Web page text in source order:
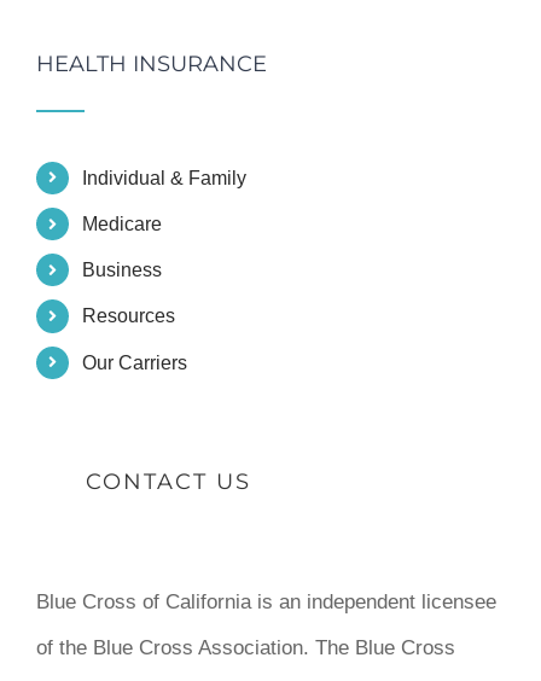
HEALTH INSURANCE
Individual & Family
Medicare
Business
Resources
Our Carriers
CONTACT US
Blue Cross of California is an independent licensee
of the Blue Cross Association. The Blue Cross